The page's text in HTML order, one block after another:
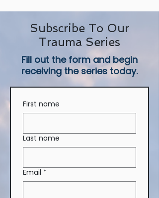
Subscribe To Our
Trauma Series
Fill out the form and begin
receiving the series today.
First name
Last name
Email *